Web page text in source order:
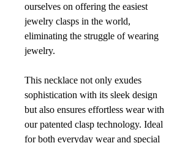
ourselves on offering the easiest
jewelry clasps in the world,
eliminating the struggle of wearing
jewelry.
This necklace not only exudes
sophistication with its sleek design
but also ensures effortless wear with
our patented clasp technology. Ideal
for both everyday wear and special